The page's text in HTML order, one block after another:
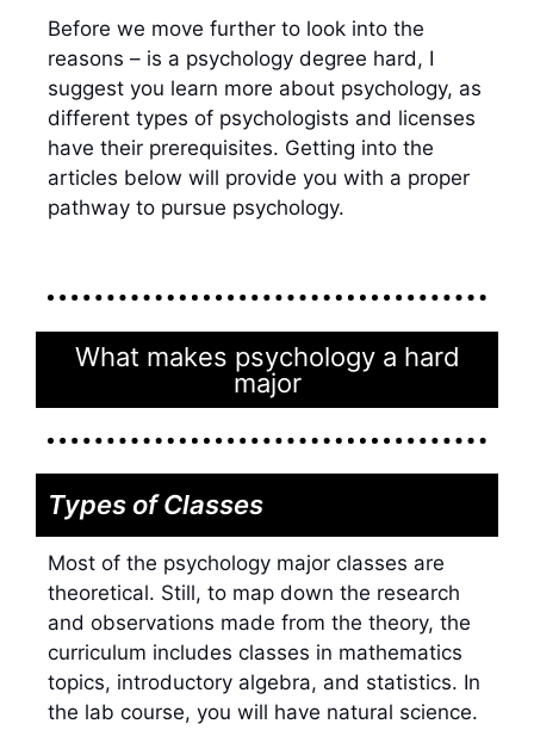
Before we move further to look into the
reasons – is a psychology degree hard, I
suggest you learn more about psychology, as
different types of psychologists and licenses
have their prerequisites. Getting into the
articles below will provide you with a proper
pathway to pursue psychology.
What makes psychology a hard
major
Types of Classes
Most of the psychology major classes are
theoretical. Still, to map down the research
and observations made from the theory, the
curriculum includes classes in mathematics
topics, introductory algebra, and statistics. In
the lab course, you will have natural science.